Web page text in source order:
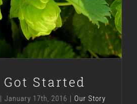
Got Started
Our Story
Got Started
January 17th, 2016 Our Story